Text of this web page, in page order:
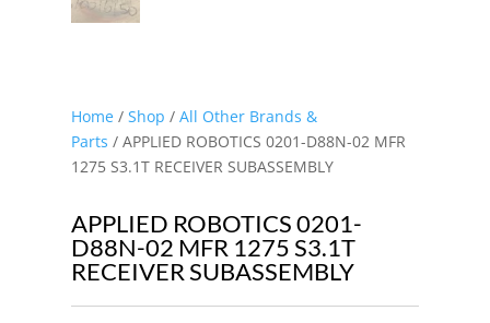
Home/ Shop / All Other Brands &
Parts / APPLIED ROBOTICS 0201-D88N-02 MFR
1275 S3.1T RECEIVER SUBASSEMBLY
APPLIED ROBOTICS 0201-
D88N-02 MFR 1275 S3.1T
RECEIVER SUBASSEMBLY